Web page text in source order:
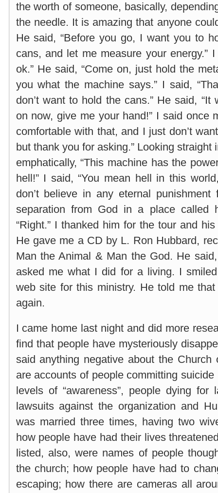
the worth of someone, basically,
the needle. It is amazing that anyone
He said, “Before you go, I want you to
cans, and let me measure your energy.” I
ok.” He said, “Come on, just hold the
you what the machine says.” I said,
don’t want to hold the cans.” He said, “It
on now, give me your hand!” I said once
comfortable with that, and I just don’t
but thank you for asking.” Looking straight
emphatically, “This machine has the
hell!” I said, “You mean hell in this
don’t believe in any eternal
separation from God in a place called
“Right.” I thanked him for the tour and
He gave me a CD by L. Ron Hubbard,
Man the Animal & Man the God. He
asked me what I did for a living. I
web site for this ministry. He told me
again.
I came home last night and did more
find that people have mysteriously
said anything negative about the Church
are accounts of people committing
levels of “awareness”, people dying for
lawsuits against the organization and
was married three times, having two
how people have had their lives
listed, also, were names of people
the church; how people have had to
escaping; how there are cameras all